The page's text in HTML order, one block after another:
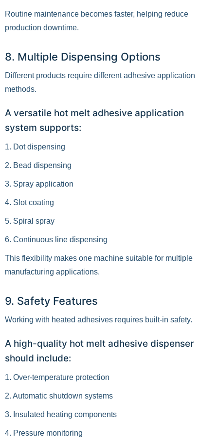
Routine maintenance becomes faster, helping reduce
production downtime.
8. Multiple Dispensing Options
Different products require different adhesive application
methods.
A versatile hot melt adhesive application
system supports:
1. Dot dispensing
2. Bead dispensing
3. Spray application
4. Slot coating
5. Spiral spray
6. Continuous line dispensing
This flexibility makes one machine suitable for multiple
manufacturing applications.
9. Safety Features
Working with heated adhesives requires built-in safety.
A high-quality hot melt adhesive dispenser
should include:
1. Over-temperature protection
2. Automatic shutdown systems
3. Insulated heating components
4. Pressure monitoring